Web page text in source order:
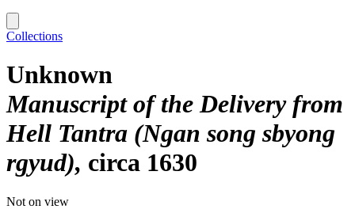
Collections
Unknown
Manuscript of the Delivery from
Hell Tantra (Ngan song sbyong
rgyud) circa 1630
Not on view